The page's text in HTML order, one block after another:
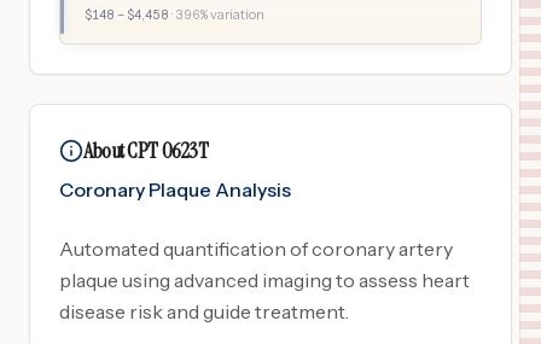
$148 – $4,458 · 396% variation
About CPT 0623T
Coronary Plaque Analysis
Automated quantification of coronary artery
plaque using advanced imaging to assess heart
disease risk and guide treatment.